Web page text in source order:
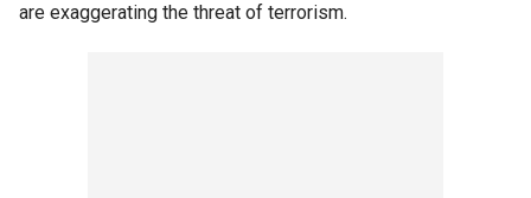
are exaggerating the threat of terrorism.